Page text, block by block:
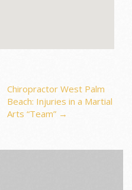
Chiropractor West Palm
Beach: Injuries in a Martial
Arts “Team” →